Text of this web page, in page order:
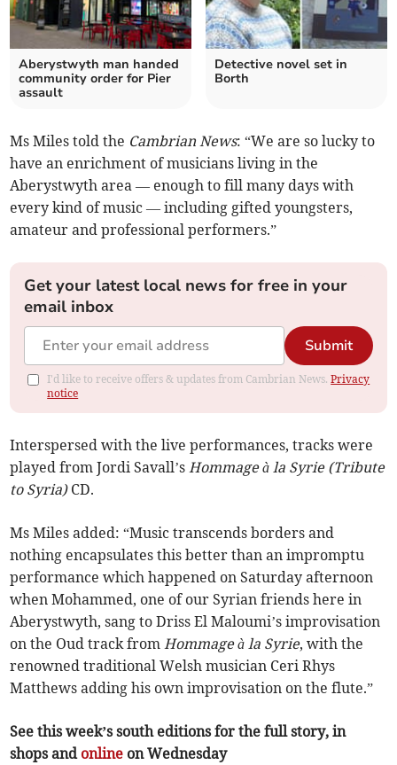
Aberystwyth man handed
community order for Pier
assault
Detective novel set in
Borth
Ms Miles told the Cambrian News: “We are so lucky to
have an enrichment of musicians living in the
Aberystwyth area — enough to fill many days with
every kind of music — including gifted youngsters,
amateur and professional performers.”
Get your latest local news for free in your
email inbox
Submit
I'd like to receive offers & updates from Cambrian News.Privacy
notice
Interspersed with the live performances, tracks were
played from Jordi Savall’sHommage à la Syrie (Tribute
to Syria)CD.
Ms Miles added: “Music transcends borders and
nothing encapsulates this better than an impromptu
performance which happened on Saturday afternoon
when Mohammed, one of our Syrian friends here in
Aberystwyth, sang to Driss El Maloumi’s improvisation
on the Oud track fromHommage à la Syrie, with the
renowned traditional Welsh musician Ceri Rhys
Matthews adding his own improvisation on the flute.”
See this week’s south editions for the full story, in
shops and online on Wednesday